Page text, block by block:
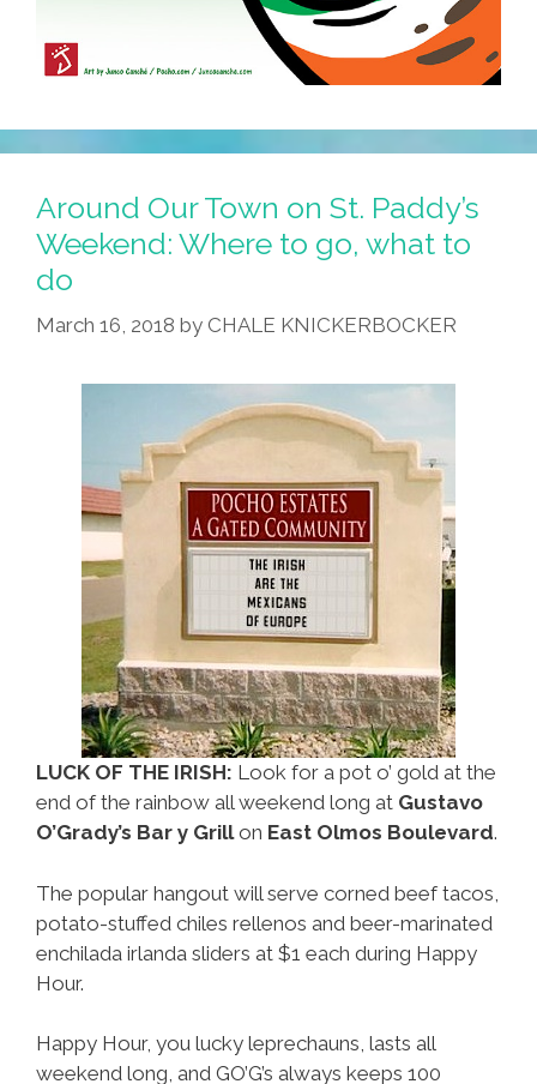
Around Our Town on St. Paddy’s
Weekend: Where to go, what to
do
March 16, 2018 by CHALE KNICKERBOCKER
LUCK OF THE IRISH: Look for a pot o’ gold at the
end of the rainbow all weekend long at Gustavo
O’Grady’s Bar y Grillon East Olmos Boulevard.
The popular hangout will serve corned beef tacos,
potato-stuffed chiles rellenos and beer-marinated
enchilada irlanda sliders at $1 each during Happy
Hour.
Happy Hour, you lucky leprechauns, lasts all
weekend long, and GO’G’s always keeps 100